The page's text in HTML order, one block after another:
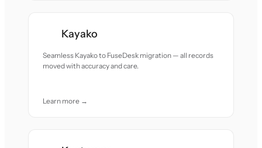
Kayako
Seamless Kayako to FuseDesk migration — all records
moved with accuracy and care.
Learn more →